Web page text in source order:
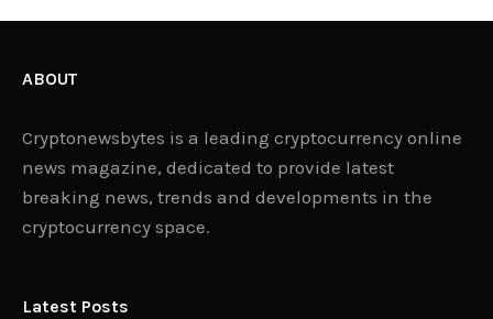
ABOUT
Cryptonewsbytes is a leading cryptocurrency online
news magazine, dedicated to provide latest
breaking news, trends and developments in the
cryptocurrency space.
Latest Posts